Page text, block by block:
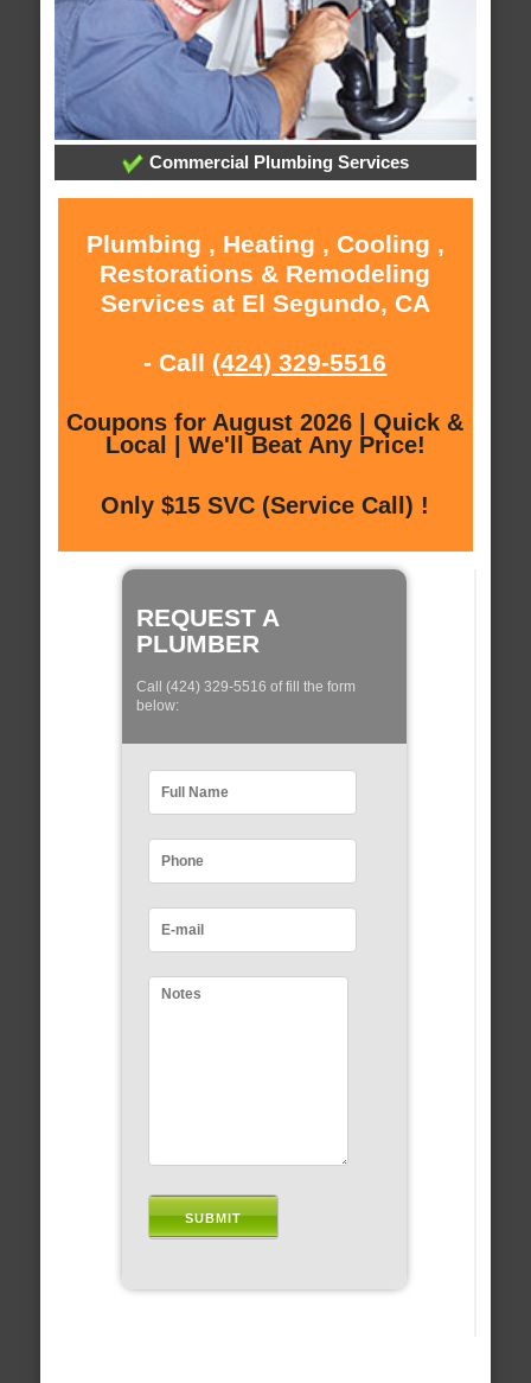
Commercial Plumbing Services
Plumbing , Heating , Cooling ,
Restorations & Remodeling
Services at El Segundo, CA
- Call (424) 329-5516
Coupons for August 2026 | Quick &
Local | We'll Beat Any Price!
Only $15 SVC (Service Call) !
REQUEST A
PLUMBER
Call (424) 329-5516 of fill the form
below: